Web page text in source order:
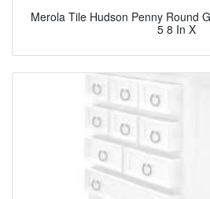
Merola Tile Hudson Penny Round
5 8 In X